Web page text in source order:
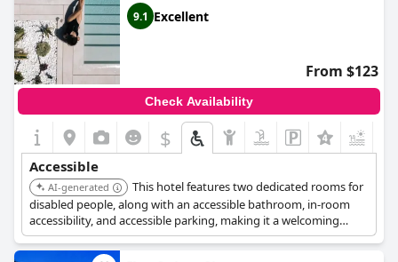
9.1 Excellent
From $123
Check Availability
$
Accessible
AI-generated
This hotel features two dedicated rooms for
disabled people, along with an accessible bathroom, in-room
accessibility, and accessible parking, making it a welcoming
option for guests with special needs.